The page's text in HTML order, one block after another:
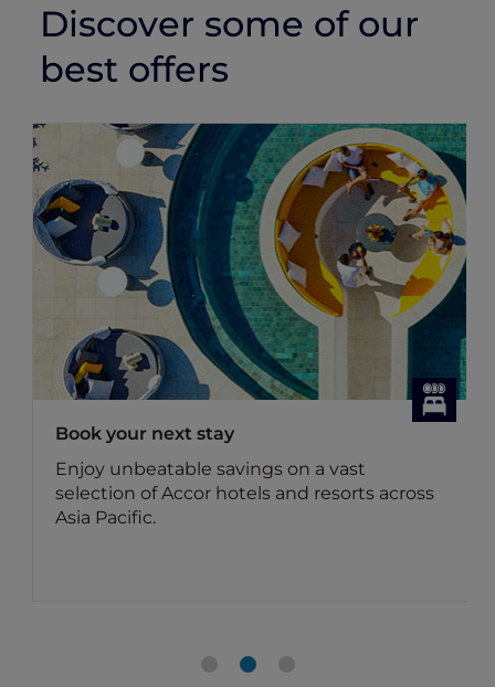
Discover some of our
best offers
Dining Offers
Discover Accor Plus member exclusive
dining offers
Benefit for members: Your Accor Plus